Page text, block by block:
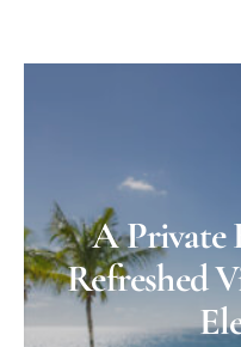
A Private
Refreshed